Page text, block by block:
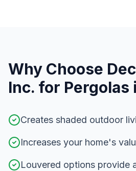
Why Choose
Inc. for Pergolas
Creates shaded outdoor
Increases your home's
Louvered options provide